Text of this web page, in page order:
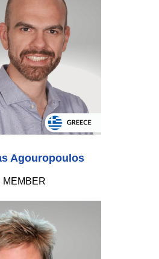
Agouropoulos
MEMBER